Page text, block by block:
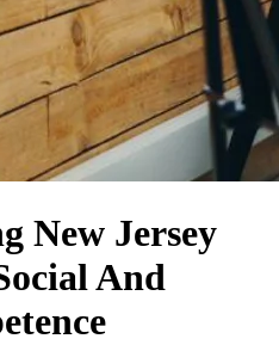
New Jersey
And